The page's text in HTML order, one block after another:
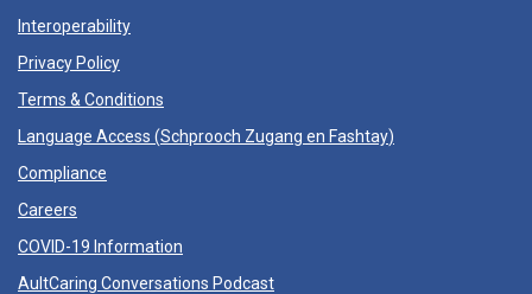
Interoperability
Privacy Policy
Terms & Conditions
Language Access (Schprooch Zugang en Fashtay)
Compliance
Careers
COVID-19 Information
AultCaring Conversations Podcast